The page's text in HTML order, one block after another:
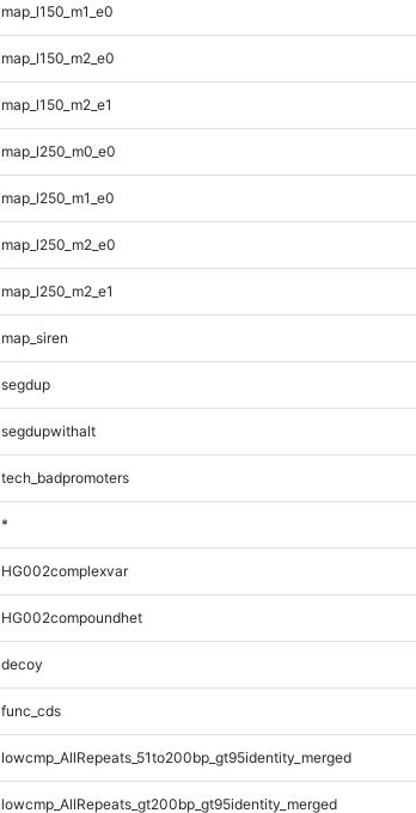
map_l150_m1_e0
map_l150_m2_e0
map_l150_m2_e1
map_l250_m0_e0
map_l250_m1_e0
map_l250_m2_e0
map_l250_m2_e1
map_siren
segdup
segdupwithalt
tech_badpromoters
*
HG002complexvar
HG002compoundhet
decoy
func_cds
lowcmp_AllRepeats_51to200bp_gt95identity_merged
lowcmp_AllRepeats_gt200bp_gt95identity_merged